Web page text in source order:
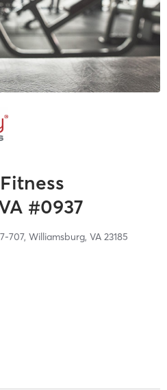
#0937
707, Williamsburg, VA 23185